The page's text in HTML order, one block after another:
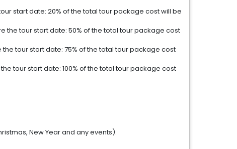
start date: 20% of the total tour package cost will be
the tour start date: 50% of the total tour package cost
tour start date: 75% of the total tour package cost
tour start date: 100% of the total tour package cost
New Year and any events).